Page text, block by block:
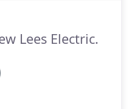
Lees Electric.